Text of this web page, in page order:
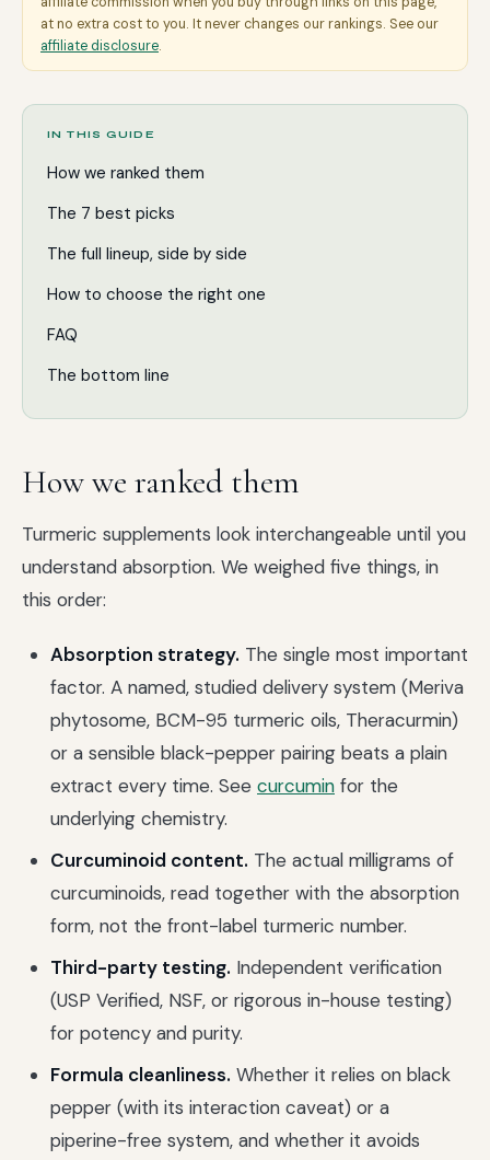
at no extra cost to you. It never changes our rankings. See our
affiliate disclosure.
IN THIS GUIDE
How we ranked them
The 7 best picks
The full lineup, side by side
How to choose the right one
FAQ
The bottom line
How we ranked them
Turmeric supplements look interchangeable until you
understand absorption. We weighed five things, in
this order:
Absorption strategy. The single most important
factor. A named, studied delivery system (Meriva
phytosome, BCM-95 turmeric oils, Theracurmin)
or a sensible black-pepper pairing beats a plain
extract every time. See curcumin for the
underlying chemistry.
Curcuminoid content. The actual milligrams of
curcuminoids, read together with the absorption
form, not the front-label turmeric number.
Third-party testing. Independent verification
(USP Verified, NSF, or rigorous in-house testing)
for potency and purity.
Formula cleanliness. Whether it relies on black
pepper (with its interaction caveat) or a
piperine-free system, and whether it avoids